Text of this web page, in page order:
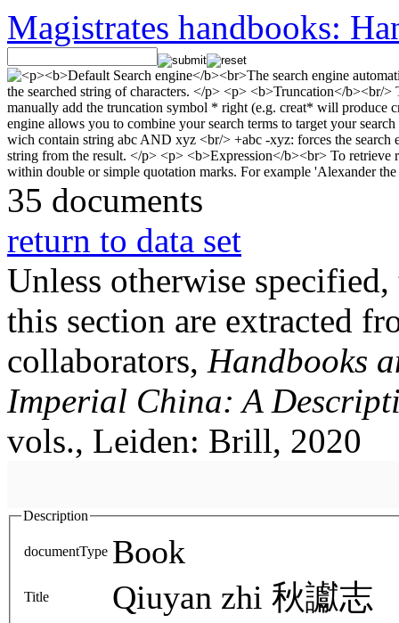
Magistrates handbooks:
35 documents
return to data set
Unless otherwise
this section are extracted
collaborators, Handbooks
Imperial China: A
vols., Leiden: Brill, 2020
Description
documentType Book
Title Qiuyan zhi 秋讞志